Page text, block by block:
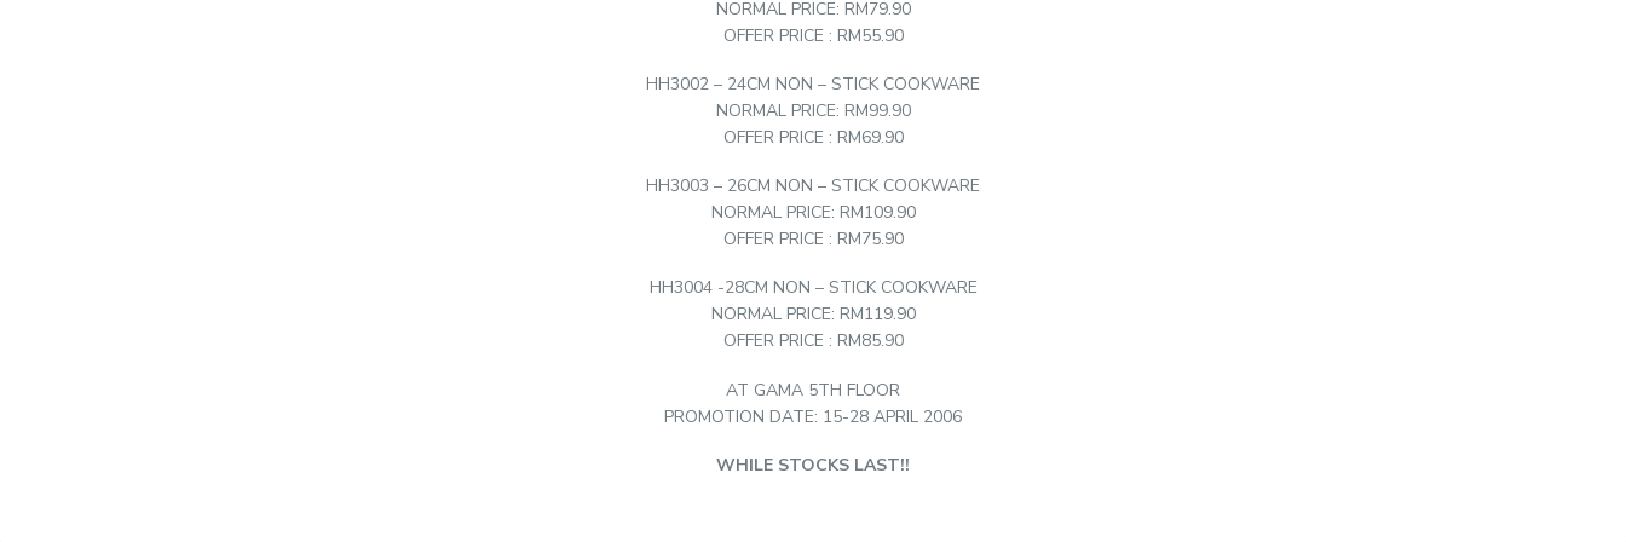
NORMAL PRICE: RM79.90
OFFER PRICE : RM55.90
HH3002 – 24CM NON – STICK COOKWARE
NORMAL PRICE: RM99.90
OFFER PRICE : RM69.90
HH3003 – 26CM NON – STICK COOKWARE
NORMAL PRICE: RM109.90
OFFER PRICE : RM75.90
HH3004 -28CM NON – STICK COOKWARE
NORMAL PRICE: RM119.90
OFFER PRICE : RM85.90
AT GAMA 5TH FLOOR
PROMOTION DATE: 15-28 APRIL 2006
WHILE STOCKS LAST!!